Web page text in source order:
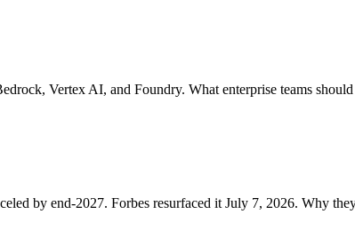
Vertex AI, and Foundry. What enterprise teams
by end-2027. Forbes resurfaced it July 7, 2026. Why